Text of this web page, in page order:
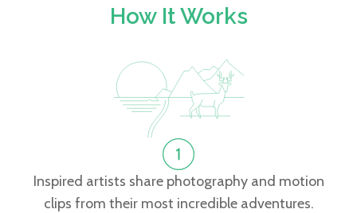
How It Works
Inspired artists share photography and motion
clips from their most incredible adventures.